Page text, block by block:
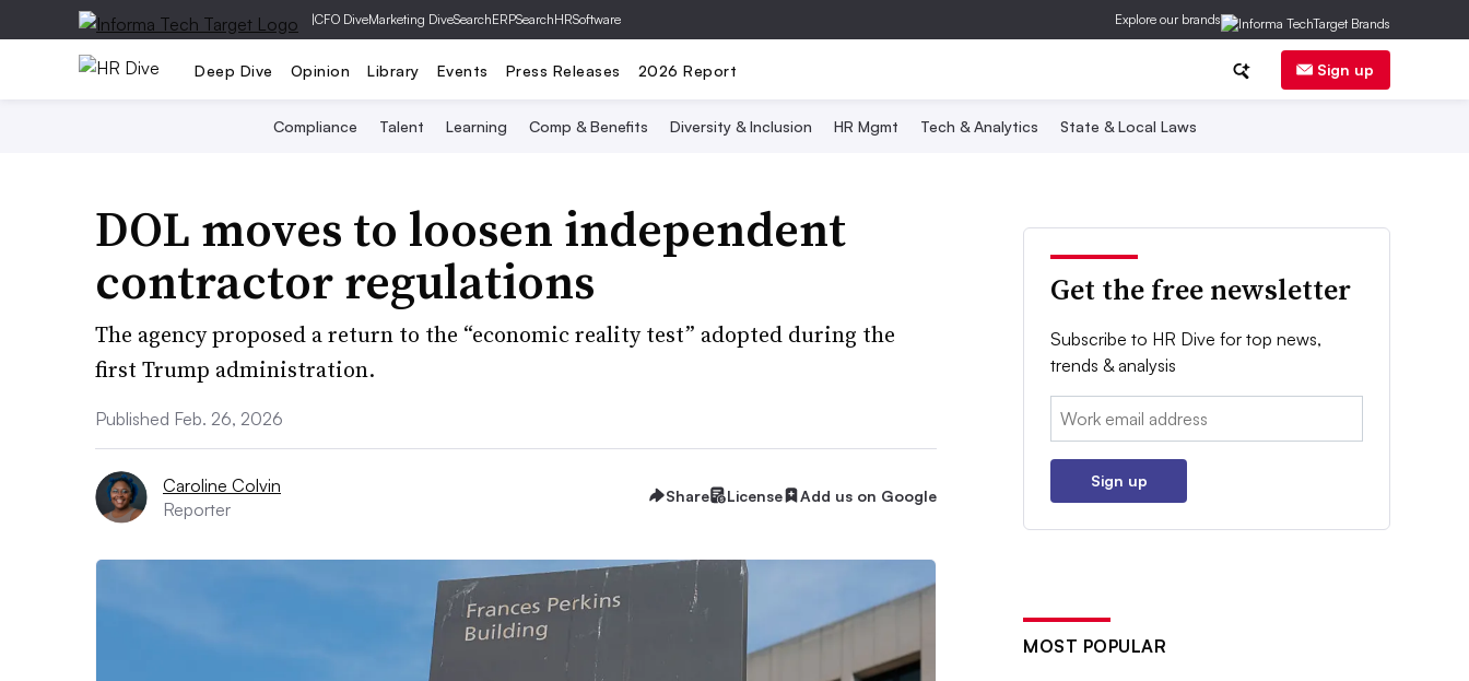
|CFO DiveMarketing DiveSearchERPSearchHRSoftware Explore our brands
Deep Dive Opinion Library Events Press Releases 2026 Report Sign up
Compliance Talent Learning Comp & Benefits Diversity & Inclusion HR Mgmt Tech & Analytics State & Local Laws
DOL moves to loosen independent
contractor regulations
The agency proposed a return to the “economic reality test” adopted during the
first Trump administration.
Published Feb. 26, 2026
Caroline Colvin
Reporter
Share License Add us on Google
Get the free newsletter
Subscribe to HR Dive for top news,
trends & analysis
Email:
Sign up
MOST POPULAR